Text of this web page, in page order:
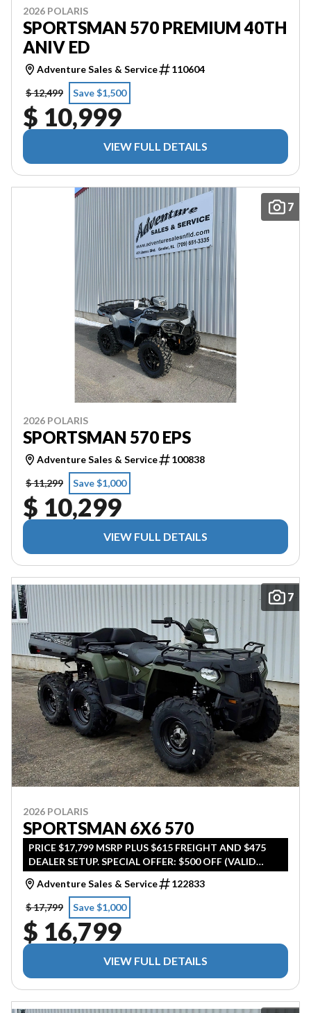
2026 POLARIS
SPORTSMAN 570 PREMIUM 40TH
ANIV ED
Adventure Sales & Service
110604
$ 12,499
Save $1,500
$ 10,999
VIEW FULL DETAILS
7
2026 POLARIS
SPORTSMAN 570 EPS
Adventure Sales & Service
100838
$ 11,299
Save $1,000
$ 10,299
VIEW FULL DETAILS
7
2026 POLARIS
SPORTSMAN 6X6 570
PRICE $17,799 MSRP PLUS $615 FREIGHT AND $475
DEALER SETUP. SPECIAL OFFER: $500 OFF (VALID
UNTIL APRIL 30TH 2026)
Adventure Sales & Service
122833
$ 17,799
Save $1,000
$ 16,799
VIEW FULL DETAILS